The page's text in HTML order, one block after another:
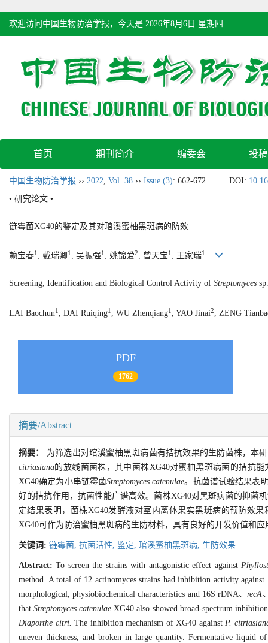
欢迎访问中国生物防治学报，今天是 2026年8月6日 星期四
首页 期刊简介 编委会 投
中国生物防治学报 ›› 2022, Vol. 38 ›› Issue (3): 662-672. DOI:
• 研究论文 •
链霉菌XG40的鉴定及其对琯溪蜜柚黑斑病的防效
赖宝春1 , 戴瑞卿1 , 吴振强1 , 姚锦爱2, 曾天宝1 , 王家瑞1
Screening, Identification and Biological Control Activity of Streptomyces
LAI Baochun1 , DAI Ruiqing1 , WU Zhenqiang1 , YAO Jinai2 , ZENG
PDF
1762
摘要/Abstract
摘要： 为筛选出对琯溪蜜柚黑斑病菌有拮抗效果的生防菌株，本
citriasiana的放线菌菌株，其中菌株XG40对蜜柚黑斑病菌的拮抗
XG40确定为小串链霉菌Streptomyces catenulae。抗菌谱试验结果表
好的拮抗作用，抗菌性能广谱高效。菌株XG40对黑斑病菌的抑菌
定结果表明，菌株XG40发酵液对室内离体果实黑斑病的预防效
XG40可作为防治蜜柚黑斑病的生防材料，具有良好的开发价值和应
关键词: 链霉菌, 抗菌活性, 鉴定, 琯溪蜜柚黑斑病, 生防效果
Abstract:To screen the strains with antagonistic effect against
method. A total of 12 actinomyces strains had inhibition activity against
morphological, physiobiochemical characteristics and 16S rDNA、recA
thatStreptomyces catenulae XG40 also showed broad-spectrum
Diaporthe citri. The inhibition mechanism of XG40 againstP.
uneven thickness, and broken in large quantity. Fermentative liquid